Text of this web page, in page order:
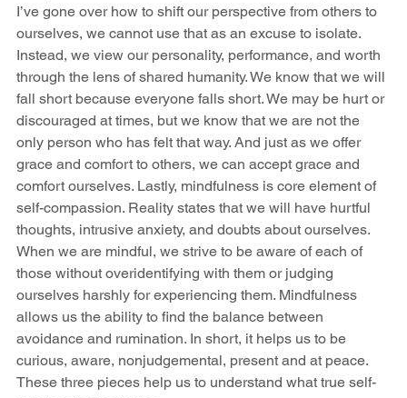
I’ve gone over how to shift our perspective from others to
ourselves, we cannot use that as an excuse to isolate.
Instead, we view our personality, performance, and worth
through the lens of shared humanity. We know that we will
fall short because everyone falls short. We may be hurt or
discouraged at times, but we know that we are not the
only person who has felt that way. And just as we offer
grace and comfort to others, we can accept grace and
comfort ourselves. Lastly, mindfulness is core element of
self-compassion. Reality states that we will have hurtful
thoughts, intrusive anxiety, and doubts about ourselves.
When we are mindful, we strive to be aware of each of
those without overidentifying with them or judging
ourselves harshly for experiencing them. Mindfulness
allows us the ability to find the balance between
avoidance and rumination. In short, it helps us to be
curious, aware, nonjudgemental, present and at peace.
These three pieces help us to understand what true self-